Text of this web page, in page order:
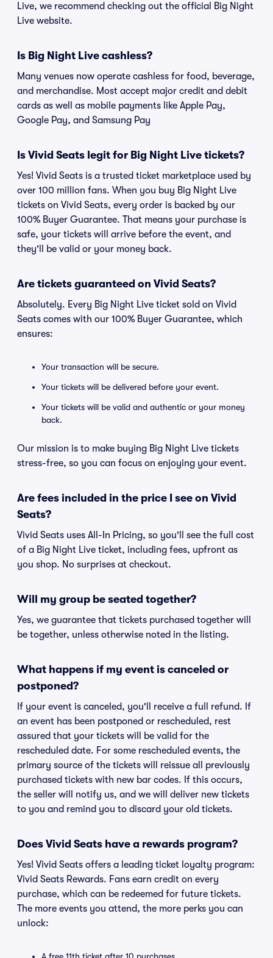
Live, we recommend checking out the official Big Night
Live website.
Is Big Night Live cashless?
Many venues now operate cashless for food, beverage,
and merchandise. Most accept major credit and debit
cards as well as mobile payments like Apple Pay,
Google Pay, and Samsung Pay
Is Vivid Seats legit for Big Night Live tickets?
Yes! Vivid Seats is a trusted ticket marketplace used by
over 100 million fans. When you buy Big Night Live
tickets on Vivid Seats, every order is backed by our
100% Buyer Guarantee. That means your purchase is
safe, your tickets will arrive before the event, and
they'll be valid or your money back.
Are tickets guaranteed on Vivid Seats?
Absolutely. Every Big Night Live ticket sold on Vivid
Seats comes with our 100% Buyer Guarantee, which
ensures:
Your transaction will be secure.
Your tickets will be delivered before your event.
Your tickets will be valid and authentic or your money
back.
Our mission is to make buying Big Night Live tickets
stress-free, so you can focus on enjoying your event.
Are fees included in the price I see on Vivid
Seats?
Vivid Seats uses All-In Pricing, so you'll see the full cost
of a Big Night Live ticket, including fees, upfront as
you shop. No surprises at checkout.
Will my group be seated together?
Yes, we guarantee that tickets purchased together will
be together, unless otherwise noted in the listing.
What happens if my event is canceled or
postponed?
If your event is canceled, you'll receive a full refund. If
an event has been postponed or rescheduled, rest
assured that your tickets will be valid for the
rescheduled date. For some rescheduled events, the
primary source of the tickets will reissue all previously
purchased tickets with new bar codes. If this occurs,
the seller will notify us, and we will deliver new tickets
to you and remind you to discard your old tickets.
Does Vivid Seats have a rewards program?
Yes! Vivid Seats offers a leading ticket loyalty program:
Vivid Seats Rewards. Fans earn credit on every
purchase, which can be redeemed for future tickets.
The more events you attend, the more perks you can
unlock: